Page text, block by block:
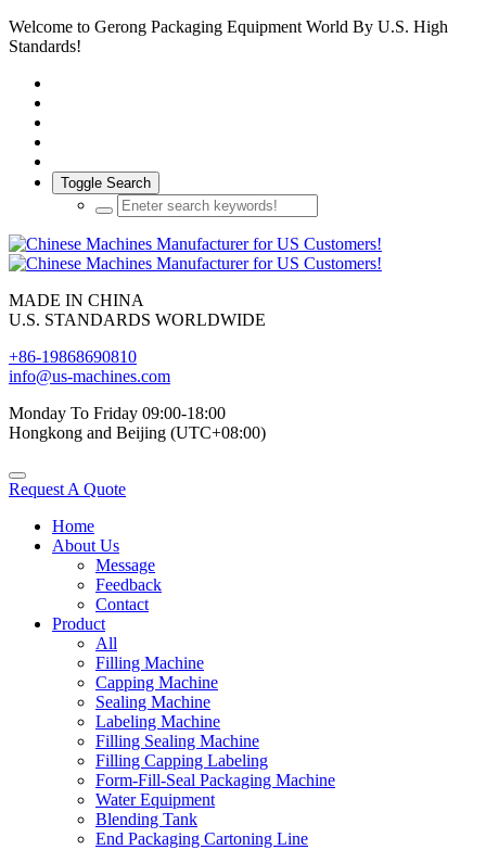
Welcome to Gerong Packaging Equipment World By U.S. High
Standards!
Toggle Search
MADE IN CHINA
U.S. STANDARDS WORLDWIDE
+86-19868690810
info@us-machines.com
Monday To Friday 09:00-18:00
Hongkong and Beijing (UTC+08:00)
Request A Quote
Home
About Us
Message
Feedback
Contact
Product
All
Filling Machine
Capping Machine
Sealing Machine
Labeling Machine
Filling Sealing Machine
Filling Capping Labeling
Form-Fill-Seal Packaging Machine
Water Equipment
Blending Tank
End Packaging Cartoning Line